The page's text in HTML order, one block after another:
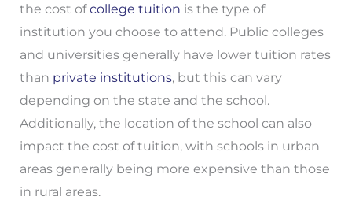
the cost ofcollege tuition is the type of
institution you choose to attend. Public colleges
and universities generally have lower tuition rates
than private institutions, but this can vary
depending on the state and the school.
Additionally, the location of the school can also
impact the cost of tuition, with schools in urban
areas generally being more expensive than those
in rural areas.